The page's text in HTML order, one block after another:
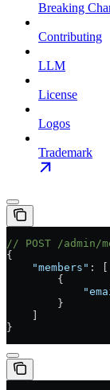
Breaking
Contributing
LLM
License
Logos
Trademark
// POST /admin/
{
    "members"
: [
        {
        }
}